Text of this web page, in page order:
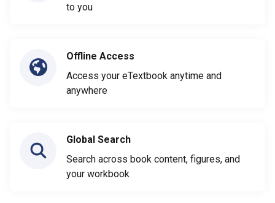
to you
Offline Access
Access your eTextbook anytime and
anywhere
Global Search
Search across book content, figures, and
your workbook